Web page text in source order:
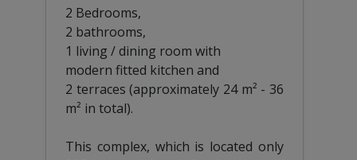
2 Bedrooms,
2 bathrooms,
1 living / dining room with
modern fitted kitchen and
2 terraces (approximately 24 m² - 36
m² in total).
This complex, which is located only